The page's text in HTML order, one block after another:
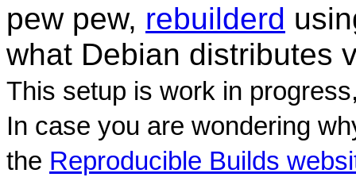
pew pew, rebuilderd
what Debian distributes
This setup is work in
In case you are wondering
the Reproducible Builds